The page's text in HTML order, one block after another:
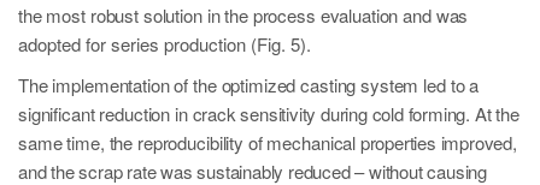
the most robust solution in the process evaluation and was
adopted for series production (Fig. 5).
The implementation of the optimized casting system led to a
significant reduction incrack sensitivity during cold forming. At the
same time, the reproducibility of mechanical properties improved,
and the scrap rate was sustainably reduced – without causing